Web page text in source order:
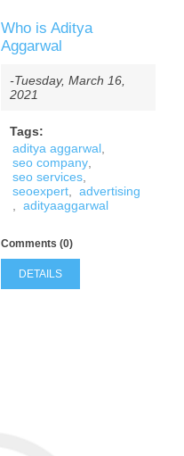
Who is Aditya
Aggarwal
-Tuesday, March 16,
2021
Tags:
aditya aggarwal,
seo company,
seo services,
seoexpert, advertising
, adityaaggarwal
Comments (0)
DETAILS